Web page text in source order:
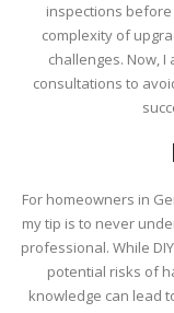
inspections
complexity of
challenges. Now,
consultations to
For homeowners in
my tip is to never
professional. While
potential risks of
knowledge can lead